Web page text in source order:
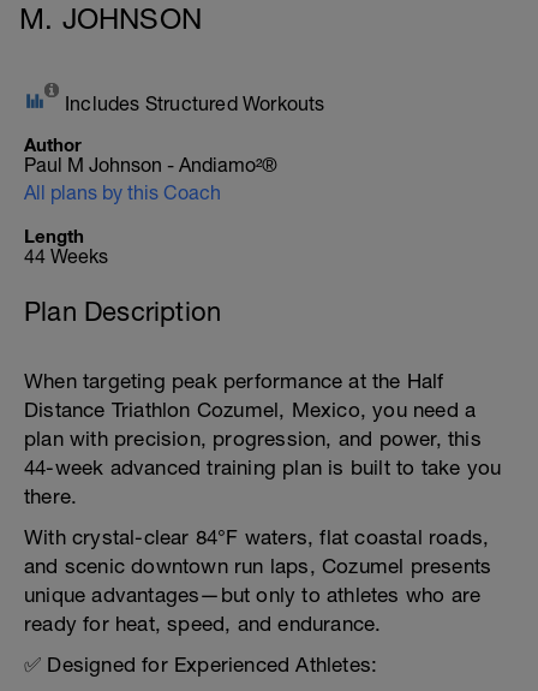
M. JOHNSON
Includes Structured Workouts
Author
Paul M Johnson - Andiamo²®
All plans by this Coach
Length
44 Weeks
Plan Description
When targeting peak performance at the Half
Distance Triathlon Cozumel, Mexico, you need a
plan with precision, progression, and power, this
44-week advanced training plan is built to take you
there.
With crystal-clear 84°F waters, flat coastal roads,
and scenic downtown run laps, Cozumel presents
unique advantages—but only to athletes who are
ready for heat, speed, and endurance.
✅ Designed for Experienced Athletes: